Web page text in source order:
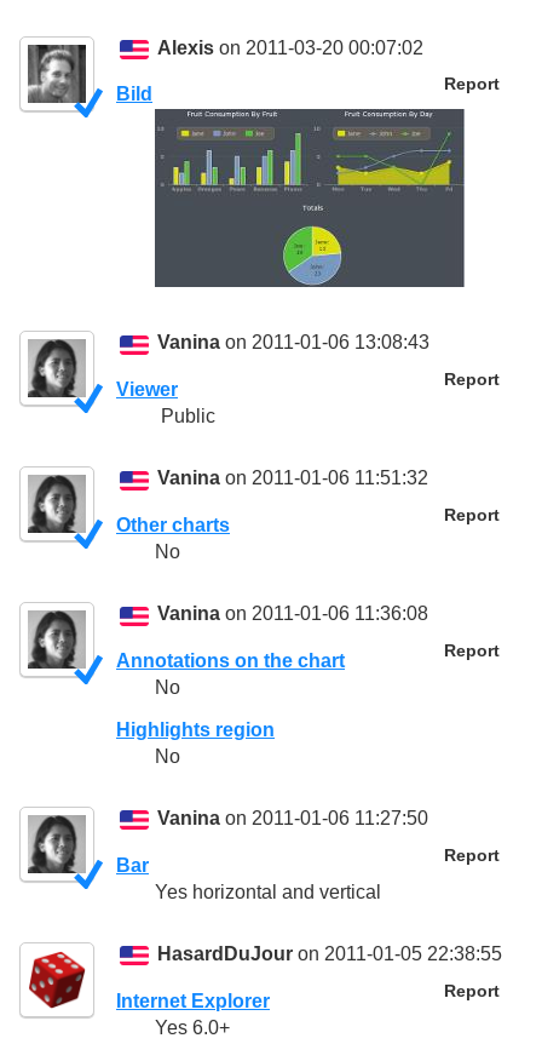
Alexis on 2011-03-20 00:07:02
Report
Bild
Vanina on 2011-01-06 13:08:43
Report
Viewer
Public
Vanina on 2011-01-06 11:51:32
Report
Other charts
No
Vanina on 2011-01-06 11:36:08
Report
Annotations on the chart
No
Highlights region
No
Vanina on 2011-01-06 11:27:50
Report
Bar
Yes horizontal and vertical
HasardDuJour on 2011-01-05 22:38:55
Report
Internet Explorer
Yes 6.0+